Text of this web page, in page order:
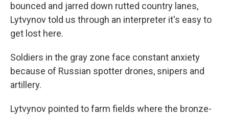
bounced and jarred down rutted country lanes,
Lytvynov told us through an interpreter it's easy to
get lost here.
Soldiers in the gray zone face constant anxiety
because of Russian spotter drones, snipers and
artillery.
Lytvynov pointed to farm fields where the bronze-